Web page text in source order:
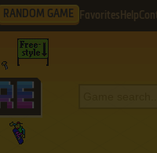
RANDOM GAME Favorites Help